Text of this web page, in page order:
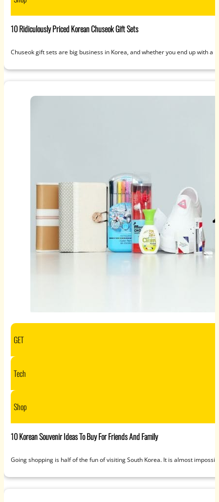
10 Ridiculously Priced Korean Chuseok Gift Sets
Chuseok gift sets are big business in Korea, and whether you end up with a
GET
Tech
Shop
10 Korean Souvenir Ideas To Buy For Friends And Family
Going shopping is half of the fun of visiting South Korea. It is almost